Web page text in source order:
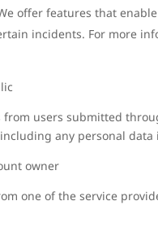
offer features that
incidents. For more
users submitted
any personal
owner
one of the service